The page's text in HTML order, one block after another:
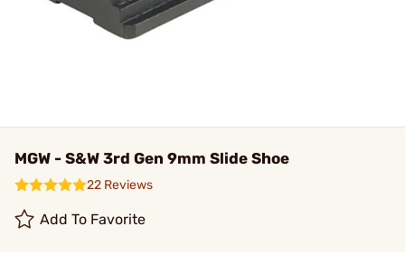
MGW - S&W 3rd Gen 9mm Slide Shoe
22 Reviews
Add To Favorite